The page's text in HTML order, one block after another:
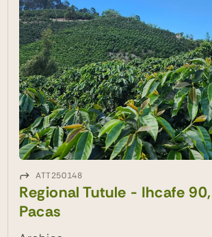
ATT250148
Regional Tutule - Ihcafe 90,
Pacas